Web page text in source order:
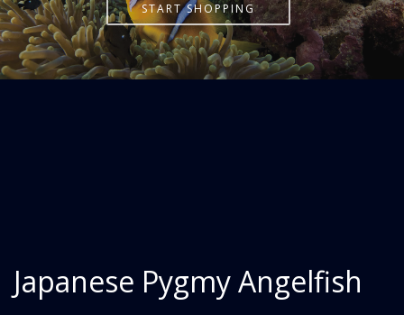
START SHOPPING
Japanese Pygmy Angelfish